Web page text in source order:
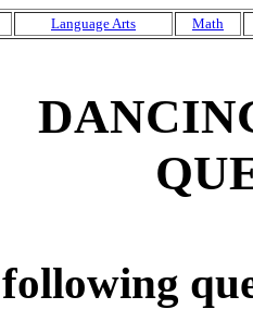
Language Arts Math